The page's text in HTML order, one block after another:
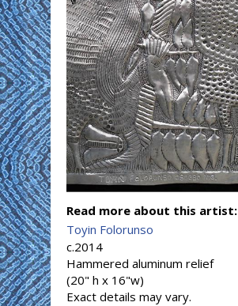
Read more about this artist:
Toyin Folorunso
c.2014
Hammered aluminum relief
(20" h x 16"w)
Exact details may vary.